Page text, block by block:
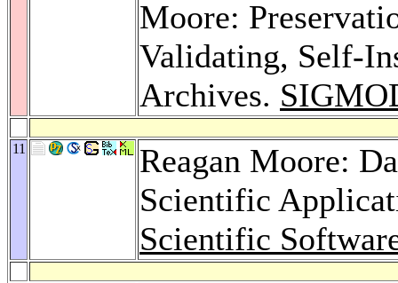
Moore:
Validating, Self-
Archives.
11
Reagan Moore:
Scientific
Scientific